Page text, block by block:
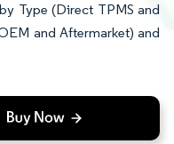
Type (Direct TPMS and
and Aftermarket) and